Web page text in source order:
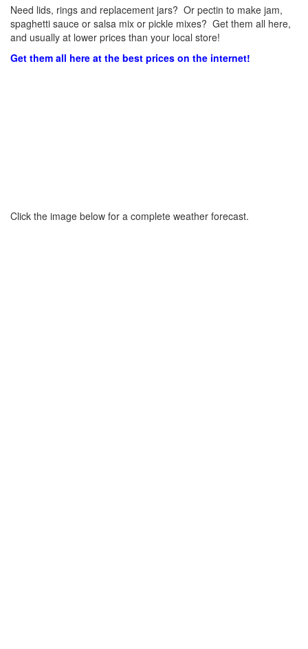
Need lids, rings and replacement jars? Or pectin to make jam,
spaghetti sauce or salsa mix or pickle mixes? Get them all here,
and usually at lower prices than your local store!
Get them all here at the best prices on the internet!
Click the image below for a complete weather forecast.